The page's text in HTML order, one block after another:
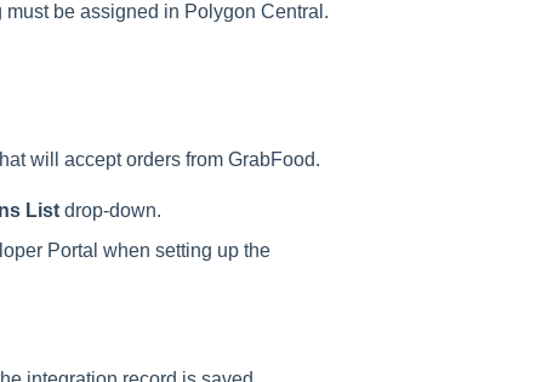
be assigned in Polygon Central.
will accept orders from GrabFood.
Listdrop-down.
Portal when setting up the